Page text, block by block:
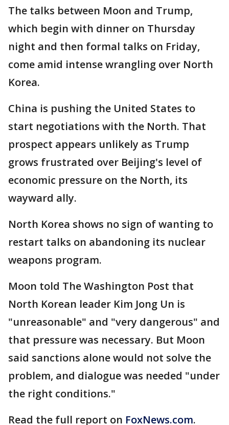
The talks between Moon and Trump,
which begin with dinner on Thursday
night and then formal talks on Friday,
come amid intense wrangling over North
Korea.
China is pushing the United States to
start negotiations with the North. That
prospect appears unlikely as Trump
grows frustrated over Beijing's level of
economic pressure on the North, its
wayward ally.
North Korea shows no sign of wanting to
restart talks on abandoning its nuclear
weapons program.
Moon told The Washington Post that
North Korean leader Kim Jong Un is
"unreasonable" and "very dangerous" and
that pressure was necessary. But Moon
said sanctions alone would not solve the
problem, and dialogue was needed "under
the right conditions."
Read the full report on FoxNews.com.